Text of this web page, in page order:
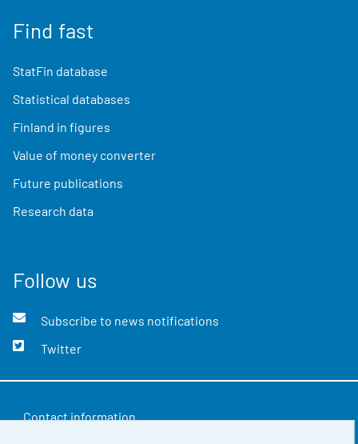
Find fast
StatFin database
Statistical databases
Finland in figures
Value of money converter
Future publications
Research data
Follow us
Subscribe to news notifications
Twitter
Contact information